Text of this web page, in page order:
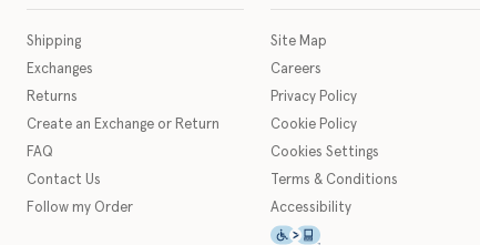
Shipping
Exchanges
Returns
Create an Exchange or Return
FAQ
Contact Us
Follow my Order
Site Map
Careers
Privacy Policy
Cookie Policy
Cookies Settings
Terms & Conditions
Accessibility
This icon serves as a